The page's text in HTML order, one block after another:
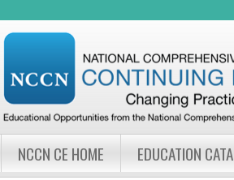
NCCN CE HOME EDUCATION